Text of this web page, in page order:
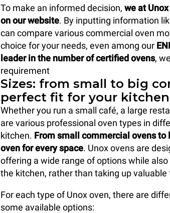
To make an informed decision, we at
on our website. By inputting information
can compare various commercial oven
choice for your needs, even among our
leader in the number of certified ovens,
requirement
Sizes: from small to big
perfect fit for your
Whether you run a small café, a large
are various professional oven types in
kitchen. From small commercial ovens to
oven for every space. Unox ovens are
offering a wide range of options while
the kitchen, rather than taking up valuable
For each type of Unox oven, there are
some available options: